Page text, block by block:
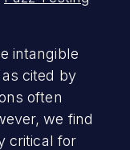
intangible
cited by
often
we find
critical for